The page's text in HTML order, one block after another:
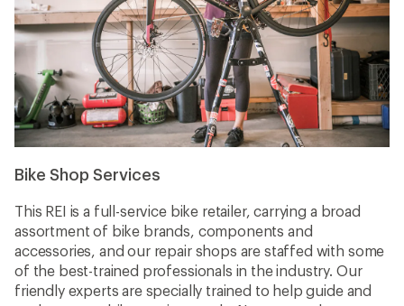
Bike Shop Services
This REI is a full-service bike retailer, carrying a broad
assortment of bike brands, components and
accessories, and our repair shops are staffed with some
of the best-trained professionals in the industry. Our
friendly experts are specially trained to help guide and